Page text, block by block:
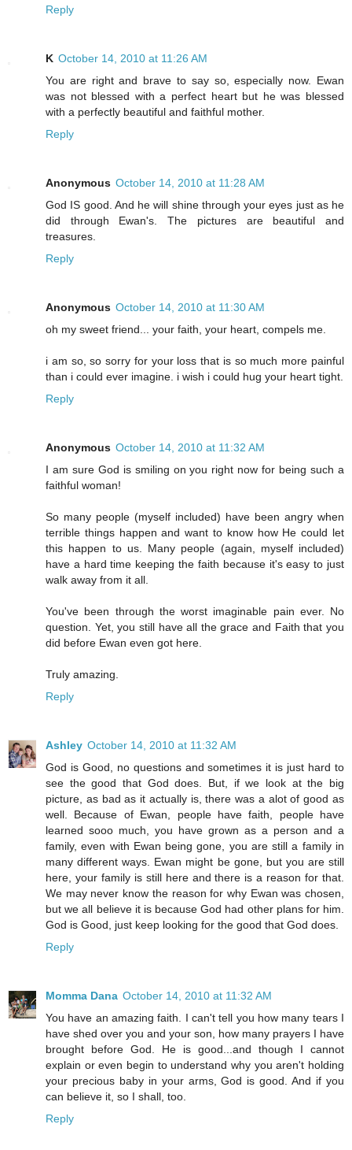
Reply
K October 14, 2010 at 11:26 AM
You are right and brave to say so, especially now. Ewan
was not blessed with a perfect heart but he was blessed
with a perfectly beautiful and faithful mother.
Reply
Anonymous October 14, 2010 at 11:28 AM
God IS good. And he will shine through your eyes just as he
did through Ewan's. The pictures are beautiful and
treasures.
Reply
Anonymous October 14, 2010 at 11:30 AM
oh my sweet friend... your faith, your heart, compels me.
i am so, so sorry for your loss that is so much more painful
than i could ever imagine. i wish i could hug your heart tight.
Reply
Anonymous October 14, 2010 at 11:32 AM
I am sure God is smiling on you right now for being such a
faithful woman!
So many people (myself included) have been angry when
terrible things happen and want to know how He could let
this happen to us. Many people (again, myself included)
have a hard time keeping the faith because it's easy to just
walk away from it all.
You've been through the worst imaginable pain ever. No
question. Yet, you still have all the grace and Faith that you
did before Ewan even got here.
Truly amazing.
Reply
Ashley October 14, 2010 at 11:32 AM
God is Good, no questions and sometimes it is just hard to
see the good that God does. But, if we look at the big
picture, as bad as it actually is, there was a alot of good as
well. Because of Ewan, people have faith, people have
learned sooo much, you have grown as a person and a
family, even with Ewan being gone, you are still a family in
many different ways. Ewan might be gone, but you are still
here, your family is still here and there is a reason for that.
We may never know the reason for why Ewan was chosen,
but we all believe it is because God had other plans for him.
God is Good, just keep looking for the good that God does.
Reply
Momma Dana October 14, 2010 at 11:32 AM
You have an amazing faith. I can't tell you how many tears I
have shed over you and your son, how many prayers I have
brought before God. He is good...and though I cannot
explain or even begin to understand why you aren't holding
your precious baby in your arms, God is good. And if you
can believe it, so I shall, too.
Reply